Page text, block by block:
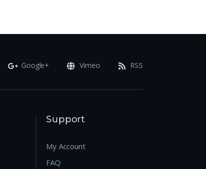
Google+ Vimeo RSS
Support
My Account
FAQ